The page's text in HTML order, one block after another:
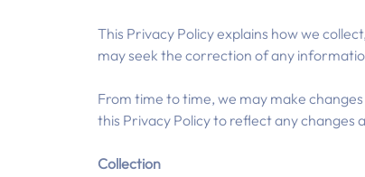
This Privacy Policy explains how we
may seek the correction of any
From time to time, we may make
this Privacy Policy to reflect any changes
Collection